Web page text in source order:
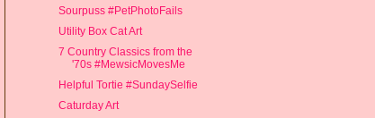
Sourpuss #PetPhotoFails
Utility Box Cat Art
7 Country Classics from the
'70s #MewsicMovesMe
Helpful Tortie #SundaySelfie
Caturday Art